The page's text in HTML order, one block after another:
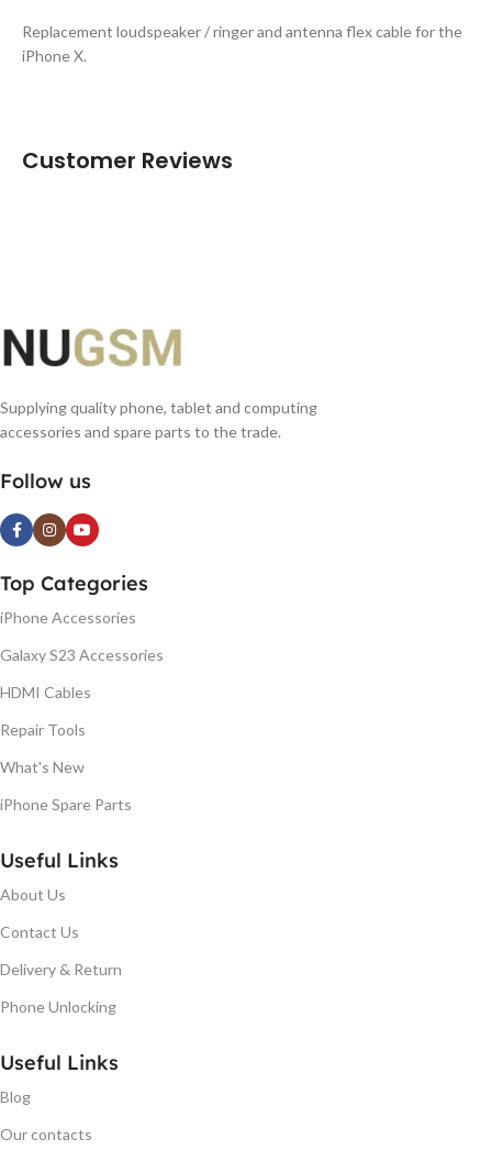
Replacement loudspeaker / ringer and antenna flex cable for the
iPhone X.
Customer Reviews
Supplying quality phone, tablet and computing
accessories and spare parts to the trade.
Follow us
Top Categories
iPhone Accessories
Galaxy S23 Accessories
HDMI Cables
Repair Tools
What's New
iPhone Spare Parts
Useful Links
About Us
Contact Us
Delivery & Return
Phone Unlocking
Useful Links
Blog
Our contacts